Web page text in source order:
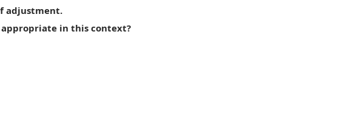
adjustment.
in this context?